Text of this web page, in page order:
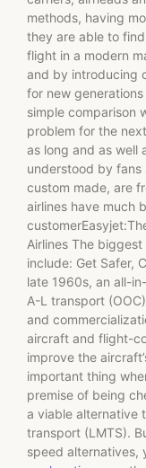
methods, having
they are able to
flight in a modern
and by introducing
for new
simple comparison
problem for the
as long and as well
understood by
custom made, are
airlines have much
Airlines The
include: Get Safer,
late 1960s, an all-
A-L transport
and
aircraft and flight-
improve the
important thing
premise of being
a viable alternative
transport (LMTS).
speed alternatives,